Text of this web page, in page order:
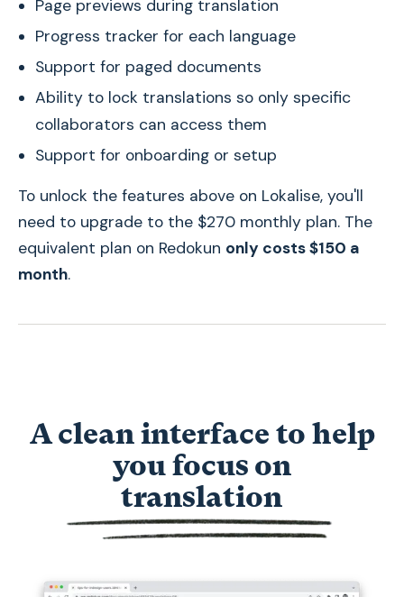
Page previews during translation
Progress tracker for each language
Support for paged documents
Ability to lock translations so only specific
collaborators can access them
Support for onboarding or setup
To unlock the features above on Lokalise, you'll
need to upgrade to the $270 monthly plan. The
equivalent plan on Redokun only costs $150 a
month.
A clean interface to help
you focus on
translation